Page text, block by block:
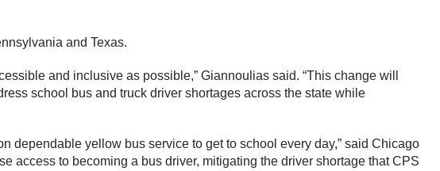
and Texas.
and inclusive as possible,” Giannoulias said. “This change will
school bus and truck driver shortages across the state while
dependable yellow bus service to get to school every day,” said Chicago
access to becoming a bus driver, mitigating the driver shortage that CPS